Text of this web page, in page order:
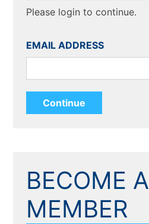
Please login to continue.
EMAIL ADDRESS
BECOME A
MEMBER